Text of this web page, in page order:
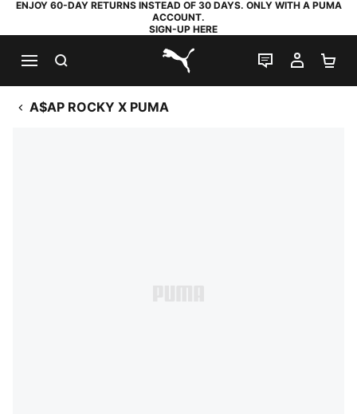
ENJOY 60-DAY RETURNS INSTEAD OF 30 DAYS. ONLY WITH A PUMA
ACCOUNT.
SIGN-UP HERE
PUMA.com
LIVE CHAT
MY
A$AP ROCKY X PUMA